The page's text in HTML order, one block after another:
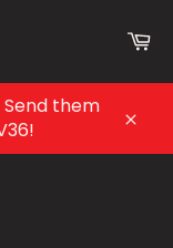
them